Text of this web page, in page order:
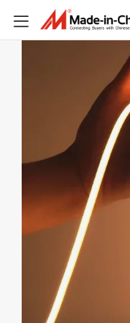
COB Light Strip Ls Used